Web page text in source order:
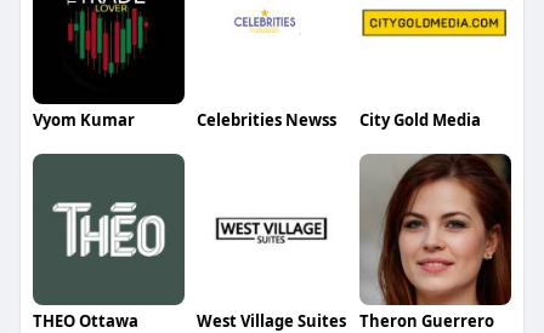
Vyom Kumar Celebrities Newss City Gold Media
THEO Ottawa West Village Suites Theron Guerrero